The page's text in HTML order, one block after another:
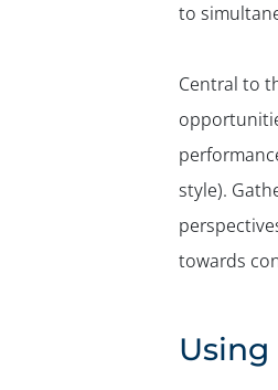
to
Central to
style).
towards
Using